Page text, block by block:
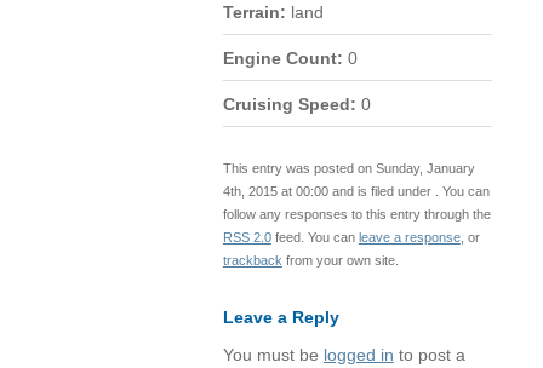
Terrain: land
Engine Count: 0
Cruising Speed: 0
This entry was posted on Sunday, January
4th, 2015 at 00:00 and is filed under . You can
follow any responses to this entry through the
RSS 2.0feed. You can leave a response, or
trackback from your own site.
Leave a Reply
You must be logged in to post a